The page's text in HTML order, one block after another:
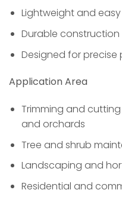
Lightweight and
Durable
Designed for
Application Area
Trimming and
and orchards
Tree and shrub
Landscaping and
Residential and